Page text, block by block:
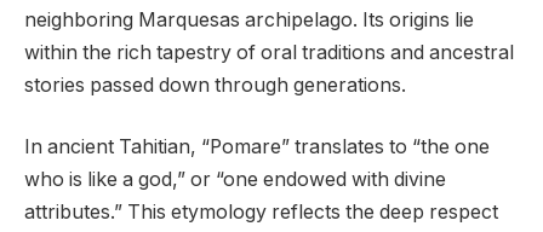
neighboring Marquesas archipelago. Its origins lie
within the rich tapestry of oral traditions and ancestral
stories passed down through generations.
In ancient Tahitian, “Pomare” translates to “the one
who is like a god,” or “one endowed with divine
attributes.” This etymology reflects the deep respect